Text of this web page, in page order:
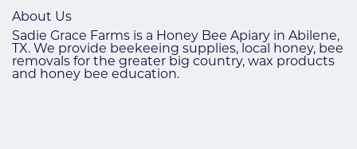
About Us
Sadie Grace Farms is a Honey Bee Apiary in Abilene,
TX. We provide beekeeing supplies, local honey, bee
removals for the greater big country, wax products
and honey bee education.